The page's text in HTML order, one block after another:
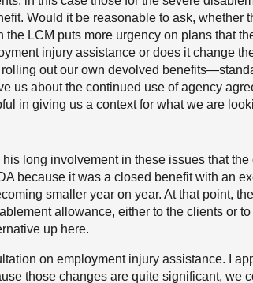
Would it be reasonable to ask, whether
the LCM puts more urgency on plans that
injury assistance or does it change
out our own devolved
us about the continued use of agency
in giving us a context for what we are
long involvement in these issues that
because it was a closed benefit with an
smaller year on year. At that point,
allowance, either to the clients or
up here.
on employment injury assistance. I
those changes are quite significant, we